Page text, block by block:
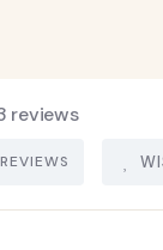
reviews
REVIEWS